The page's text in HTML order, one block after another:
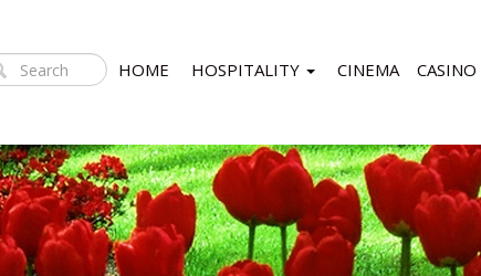
HOME HOSPITALITY CINEMA CASINO